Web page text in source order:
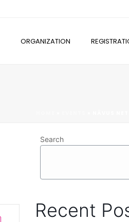
ORGANIZATION
Search
Recent